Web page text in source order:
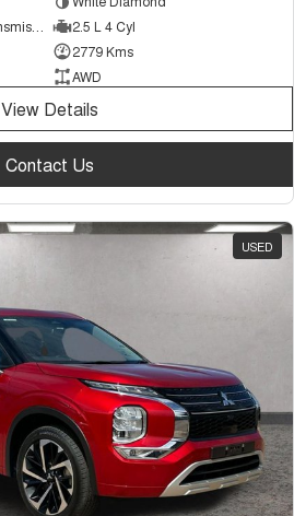
2.5 L 4 Cyl
2779 Kms
AWD
View Details
Contact Us
USED